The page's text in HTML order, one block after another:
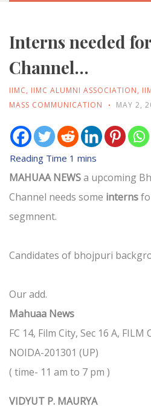
Interns needed
Channel…
IIMC, IIMC ALUMNI ASSOCIATION,
MASS COMMUNICATION
MAY 2,
MAHUAA NEWSa upcoming
Channel needs some interns
segmnent.
Candidates of bhojpuri
Our add.
Mahuaa News
FC 14, Film City, Sec 16 A, FILM
NOIDA-201301 (UP)
( time- 11 am to 7 pm )
VIDYUT P. MAURYA